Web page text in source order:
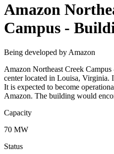
Amazon
Campus -
Being developed by Amazon
Amazon Northeast Creek
center located in Louisa,
It is expected to become
Amazon. The building would
Capacity
70 MW
Status